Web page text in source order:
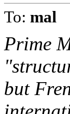
To: mal
Prime
but